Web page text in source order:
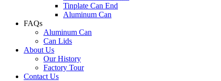
Tinplate Can End
Aluminum Can
FAQs
Aluminum Can
Can Lids
About Us
Our History
Factory Tour
Contact Us